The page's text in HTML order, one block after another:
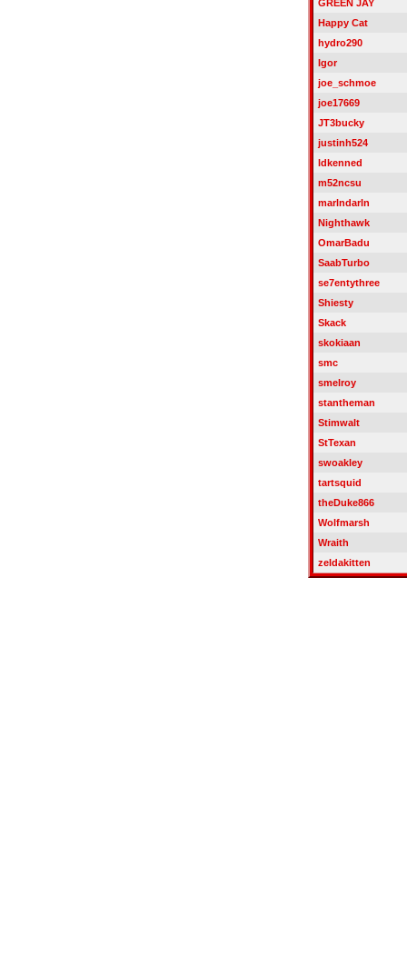
GREEN JAY
Happy Cat
hydro290
Igor
joe_schmoe
joe17669
JT3bucky
justinh524
ldkenned
m52ncsu
marlndarln
Nighthawk
OmarBadu
SaabTurbo
se7entythree
Shiesty
Skack
skokiaan
smc
smelroy
stantheman
Stimwalt
StTexan
swoakley
tartsquid
theDuke866
Wolfmarsh
Wraith
zeldakitten